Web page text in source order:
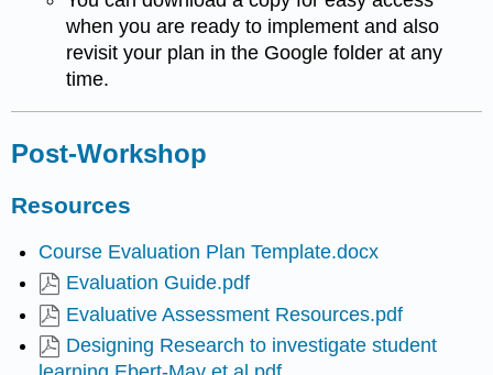
when you are ready to implement and also
revisit your plan in the Google folder at any
time.
Post-Workshop
Resources
Course Evaluation Plan Template.docx
Evaluation Guide.pdf
Evaluative Assessment Resources.pdf
Designing Research to investigate student